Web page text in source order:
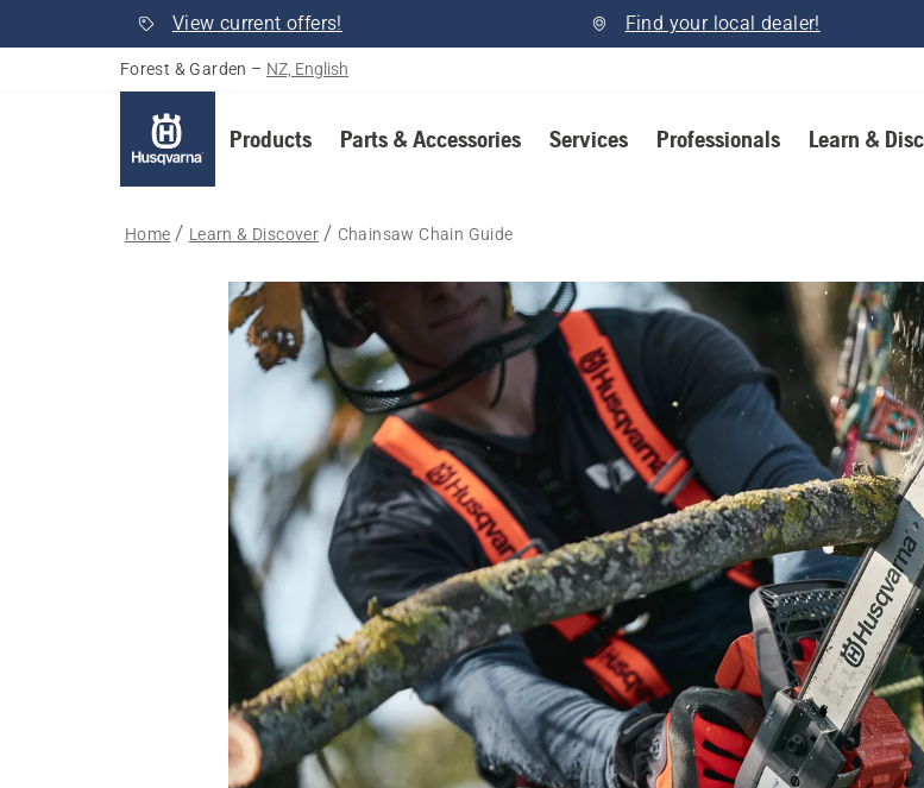
View current offers! Find your local dealer!
Forest & Garden – NZ, English
Products Parts & Accessories Services Professionals Learn &
Home Learn & Discover Chainsaw Chain Guide